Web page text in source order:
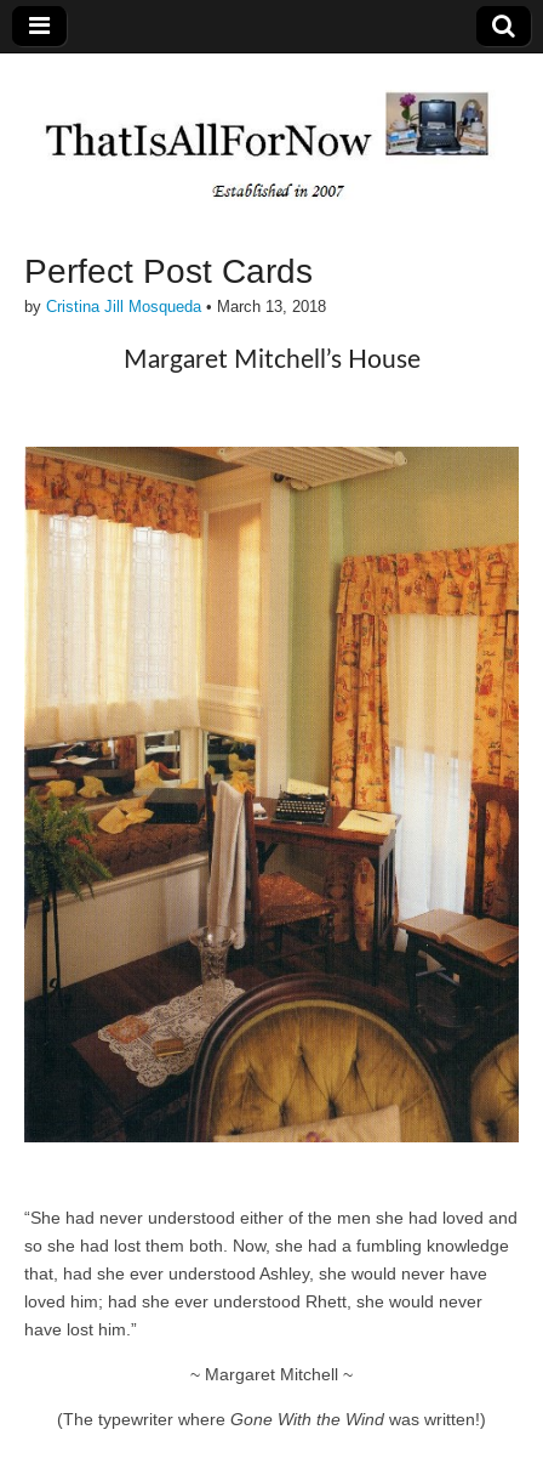
Perfect Post Cards
by Cristina Jill Mosqueda• March 13, 2018
Margaret Mitchell’s House
“She had never understood either of the men she had loved and
so she had lost them both. Now, she had a fumbling knowledge
that, had she ever understood Ashley, she would never have
loved him; had she ever understood Rhett, she would never
have lost him.”
~ Margaret Mitchell ~
(The typewriter where Gone With the Wind was written!)